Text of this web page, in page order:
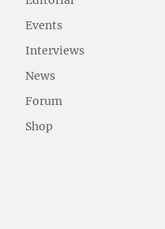
Events
Interviews
News
Forum
Shop